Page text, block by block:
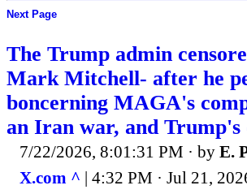
Next Page
The Trump admin
Mark Mitchell- after he
boncerning MAGA's
an Iran war, and
7/22/2026, 8:01:31 PM · by E.
X.com ^ | 4:32 PM · Jul 21,